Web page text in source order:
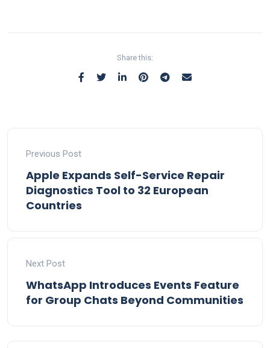
Share this:
Previous Post
Apple Expands Self-Service Repair
Diagnostics Tool to 32 European
Countries
Next Post
WhatsApp Introduces Events Feature
for Group Chats Beyond Communities